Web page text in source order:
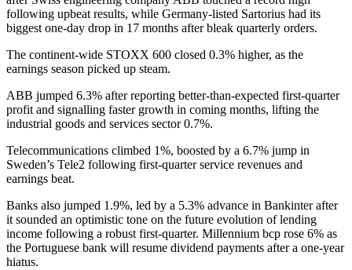
following upbeat results, while Germany-listed Sartorius had its
biggest one-day drop in 17 months after bleak quarterly orders.
The continent-wide STOXX 600 closed 0.3% higher, as the
earnings season picked up steam.
ABB jumped 6.3% after reporting better-than-expected first-quarter
profit and signalling faster growth in coming months, lifting the
industrial goods and services sector 0.7%.
Telecommunications climbed 1%, boosted by a 6.7% jump in
Sweden’s Tele2 following first-quarter service revenues and
earnings beat.
Banks also jumped 1.9%, led by a 5.3% advance in Bankinter after
it sounded an optimistic tone on the future evolution of lending
income following a robust first-quarter. Millennium bcp rose 6% as
the Portuguese bank will resume dividend payments after a one-year
hiatus.